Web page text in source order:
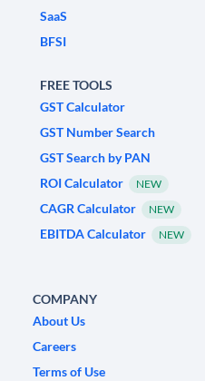
SaaS
BFSI
FREE TOOLS
GST Calculator
GST Number Search
GST Search by PAN
ROI Calculator
NEW
CAGR Calculator NEW
EBITDA Calculator NEW
COMPANY
About Us
Careers
Terms of Use